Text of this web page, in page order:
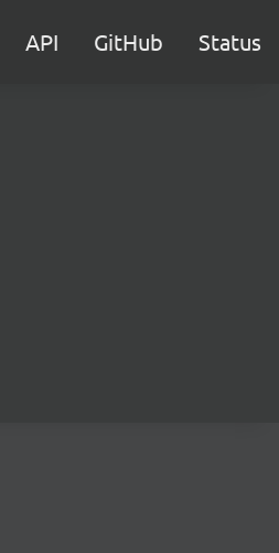
API GitHub Status